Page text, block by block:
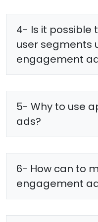
4- Is it possible
user segments
engagement
5- Why to use
ads?
6- How can to
engagement